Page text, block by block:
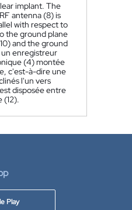
implant. The
antenna (8) is
with respect to
the ground plane
and the ground
enregistreur
(4) montée
c'est-à-dire une
l'un vers
disposée entre
(12).
Play